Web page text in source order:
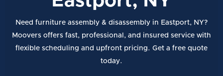
Need furniture assembly & disassembly in Eastport, NY?
Moovers offers fast, professional, and insured service with
flexible scheduling and upfront pricing. Get a free quote
today.